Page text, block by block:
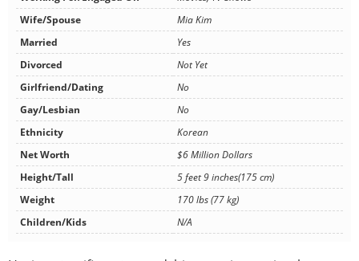
Wife/Spouse
Mia Kim
Married
Yes
Divorced
Not Yet
Girlfriend/Dating
No
Gay/Lesbian
No
Ethnicity
Korean
Net Worth
$6 Million Dollars
Height/Tall
5 feet 9 inches(175 cm)
Weight
170 lbs (77 kg)
Children/Kids
N/A